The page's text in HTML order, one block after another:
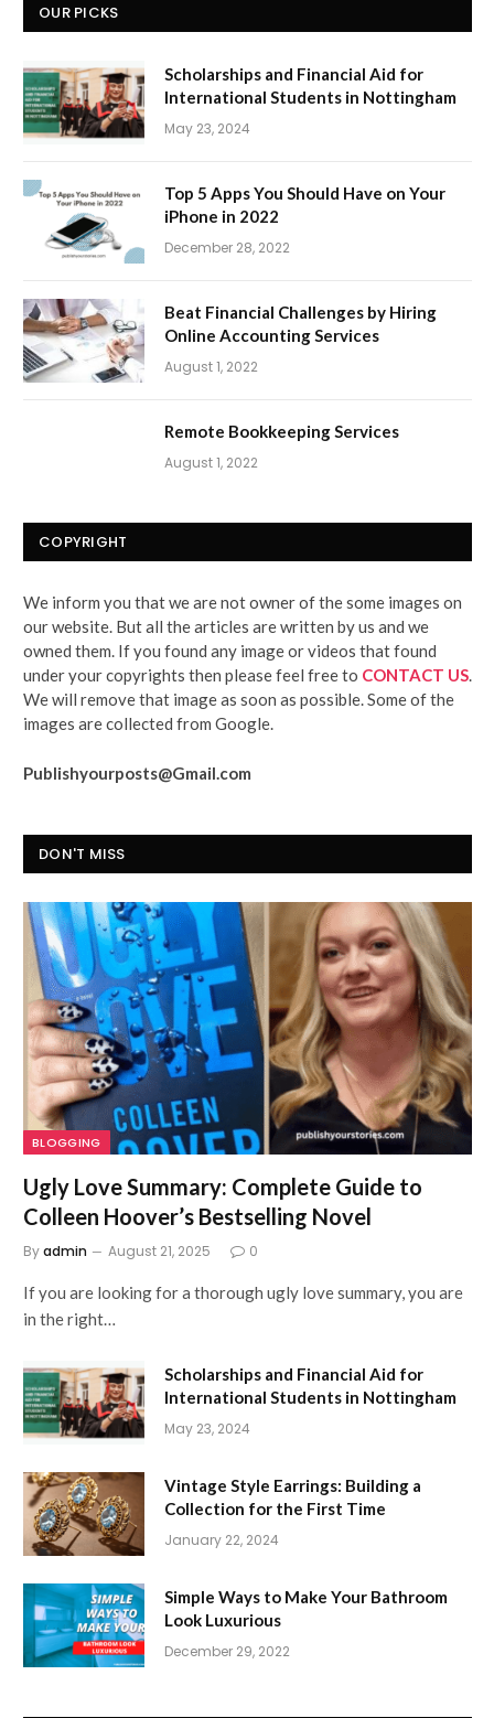
OUR PICKS
Scholarships and Financial Aid for
International Students in Nottingham
May 23, 2024
Top 5 Apps You Should Have on Your
iPhone in 2022
December 28, 2022
Beat Financial Challenges by Hiring
Online Accounting Services
August 1, 2022
Remote Bookkeeping Services
August 1, 2022
COPYRIGHT
We inform you that we are not owner of the some images on
our website. But all the articles are written by us and we
owned them. If you found any image or videos that found
under your copyrights then please feel free to CONTACT US
We will remove that image as soon as possible. Some of the
images are collected from Google.
Publishyourposts@Gmail.com
DON'T MISS
BLOGGING
Ugly Love Summary: Complete Guide to
Colleen Hoover’s Bestselling Novel
Byadmin August 21, 2025 0
If you are looking for a thorough ugly love summary, you are
in the right…
Scholarships and Financial Aid for
International Students in Nottingham
May 23, 2024
Vintage Style Earrings: Building a
Collection for the First Time
January 22, 2024
Simple Ways to Make Your Bathroom
Look Luxurious
December 29, 2022